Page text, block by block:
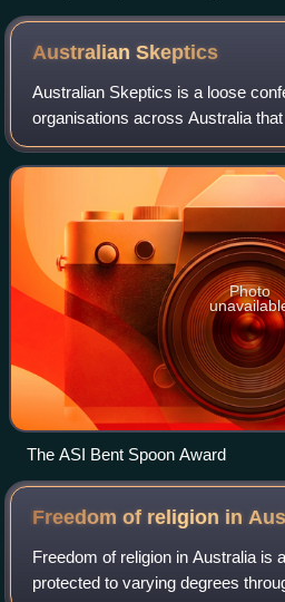
AustralianSkeptics
Australian Skeptics is a loose
organisations across Australia
Australian Skeptics investigate
pseudoscientific claims using
Photo
The ASI Bent Spoon Award
Freedom of religion in
Freedom of religion in Australia is
protected to varying degrees